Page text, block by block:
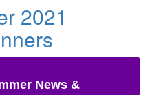
2021
News &